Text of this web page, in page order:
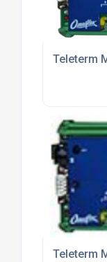
Teleterm
Teleterm